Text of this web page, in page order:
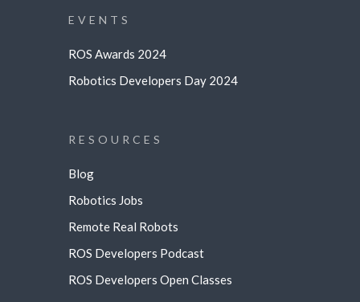
EVENTS
ROS Awards 2024
Robotics Developers Day 2024
RESOURCES
Blog
Robotics Jobs
Remote Real Robots
ROS Developers Podcast
ROS Developers Open Classes